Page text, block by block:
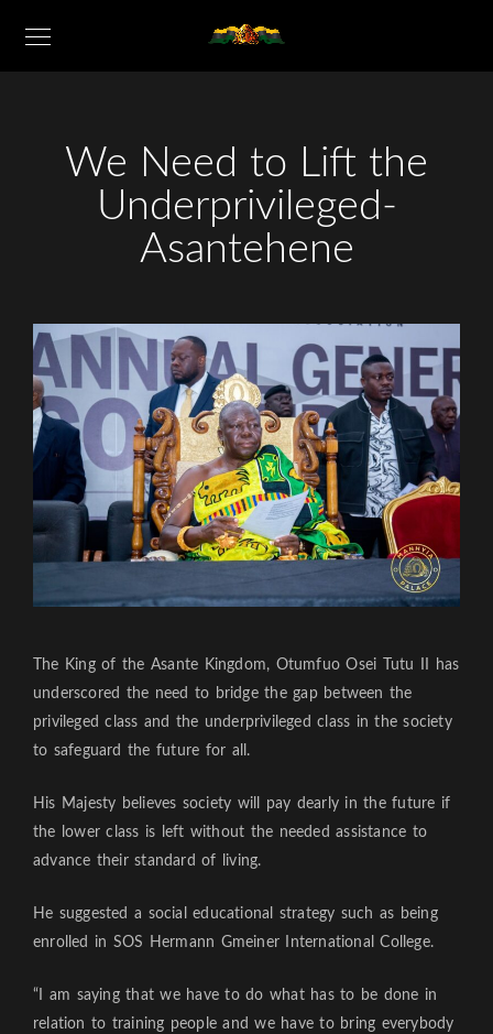
We Need to Lift the
Underprivileged-
Asantehene
The King of the Asante Kingdom, Otumfuo Osei Tutu II has
underscored the need to bridge the gap between the
privileged class and the underprivileged class in the society
to safeguard the future for all.
His Majesty believes society will pay dearly in the future if
the lower class is left without the needed assistance to
advance their standard of living.
He suggested a social educational strategy such as being
enrolled in SOS Hermann Gmeiner International College.
“I am saying that we have to do what has to be done in
relation to training people and we have to bring everybody